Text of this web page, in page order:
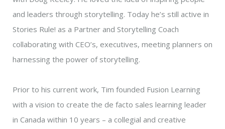
and leaders through storytelling. Today he’s still active in
Stories Rule! as a Partner and Storytelling Coach
collaborating with CEO’s, executives, meeting planners on
harnessing the power of storytelling.
Prior to his current work, Tim founded Fusion Learning
with a vision to create the de facto sales learning leader
in Canada within 10 years – a collegial and creative